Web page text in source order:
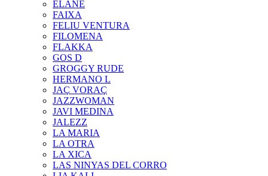
ELANE
FAIXA
FELIU VENTURA
FILOMENA
FLAKKA
GOS D
GROGGY RUDE
HERMANO L
JAÇ VORAÇ
JAZZWOMAN
JAVI MEDINA
JALEZZ
LA MARIA
LA OTRA
LA XICA
LAS NINYAS DEL CORRO